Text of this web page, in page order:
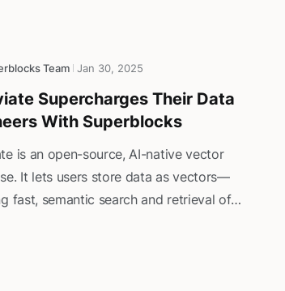
Team Jan 30, 2025
Supercharges Their Data
With Superblocks
is an open-source, AI-native vector
It lets users store data as vectors—
fast, semantic search and retrieval of